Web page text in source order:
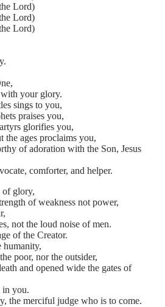
Lord)
Lord)
Lord)
your glory.
sings to you,
praises you,
glorifies you,
the ages proclaims you,
of adoration with the Son, Jesus
comforter, and helper.
of glory,
of weakness not power,
not the loud noise of men.
of the Creator.
humanity,
poor, nor the outsider,
and opened wide the gates of
in you.
the merciful judge who is to come.